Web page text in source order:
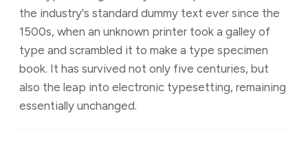
the industry's standard dummy text ever since the
1500s, when an unknown printer took a galley of
type and scrambled it to make a type specimen
book. It has survived not only five centuries, but
also the leap into electronic typesetting, remaining
essentially unchanged.